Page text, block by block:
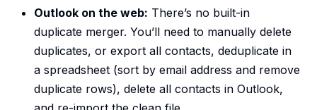
Outlook on the web: There’s no built-in
duplicate merger. You’ll need to manually delete
duplicates, or export all contacts, deduplicate in
a spreadsheet (sort by email address and remove
duplicate rows), delete all contacts in Outlook,